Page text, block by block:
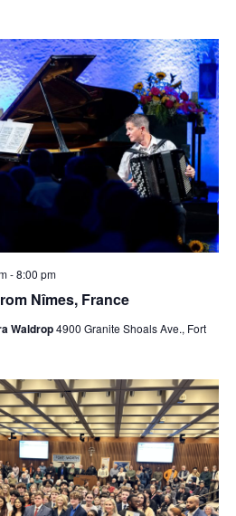
Nîmes, France
-8:00 pm
Waldrop4900 Granite Shoals Ave., Fort